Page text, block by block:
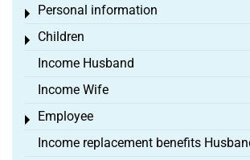
Personal information
Toggle menu
Children
Toggle menu
Income Husband
Income Wife
Employee
Toggle menu
Income replacement benefits